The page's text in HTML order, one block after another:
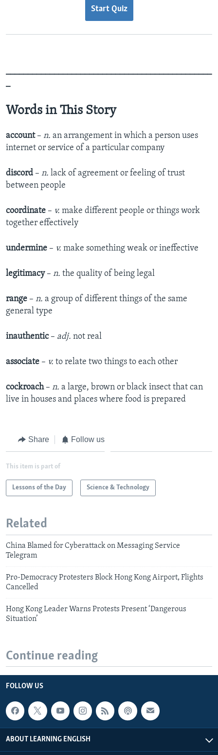
Start Quiz
_______________________________________________
_
Words in This Story
account – n. an arrangement in which a person uses
internet or service of a particular company
discord – n. lack of agreement or feeling of trust
between people
coordinate – v. make different people or things work
together effectively
undermine – v. make something weak or ineffective
legitimacy – n. the quality of being legal
range – n. a group of different things of the same
general type
inauthentic – adj. not real
associate – v. to relate two things to each other
cockroach – n. a large, brown or black insect that can
live in houses and places where food is prepared
Share Follow us
This item is part of
Lessons of the Day Science & Technology
Related
China Blamed for Cyberattack on Messaging Service
Telegram
Pro-Democracy Protesters Block Hong Kong Airport, Flights
Cancelled
Hong Kong Leader Warns Protests Present ‘Dangerous
Situation’
Continue reading
FOLLOW US
ABOUT LEARNING ENGLISH